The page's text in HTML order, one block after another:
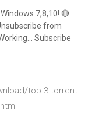
7,8,10! 🔴
from
Subscribe
top-3-torrent-